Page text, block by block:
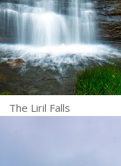
The Liril Falls